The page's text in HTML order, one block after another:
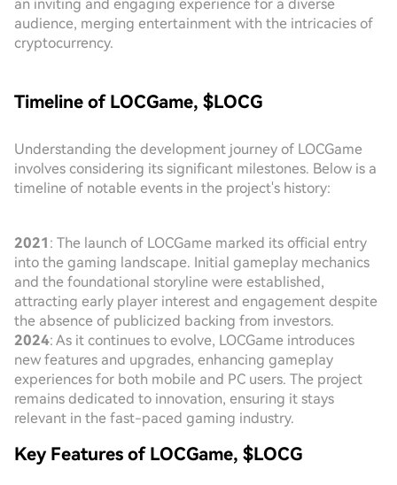
an inviting and engaging experience for a diverse
audience, merging entertainment with the intricacies of
cryptocurrency.
Timeline of LOCGame, $LOCG
Understanding the development journey of LOCGame
involves considering its significant milestones. Below is a
timeline of notable events in the project's history:
2021 : The launch of LOCGame marked its official entry
into the gaming landscape. Initial gameplay mechanics
and the foundational storyline were established,
attracting early player interest and engagement despite
the absence of publicized backing from investors.
2024: As it continues to evolve, LOCGame introduces
new features and upgrades, enhancing gameplay
experiences for both mobile and PC users. The project
remains dedicated to innovation, ensuring it stays
relevant in the fast-paced gaming industry.
Key Features of LOCGame, $LOCG